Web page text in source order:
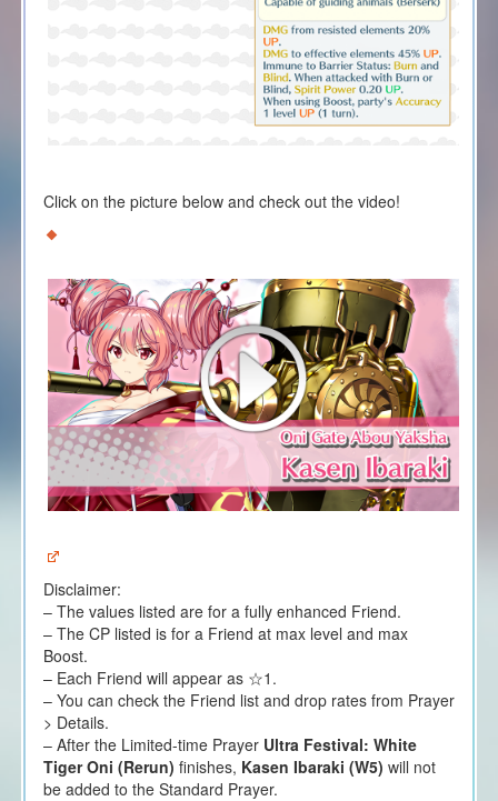
Click on the picture below and check out the video!
Disclaimer:
– The values listed are for a fully enhanced Friend.
– The CP listed is for a Friend at max level and max
Boost.
– Each Friend will appear as ☆1.
– You can check the Friend list and drop rates from Prayer
> Details.
– After the Limited-time Prayer Ultra Festival: White
Tiger Oni (Rerun) finishes, Kasen Ibaraki (W5) will not
be added to the Standard Prayer.